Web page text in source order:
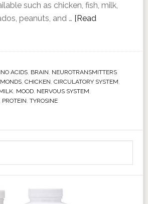
such as chicken, fish, milk,
peanuts, and … [Read
ACIDS, BRAIN, NEUROTRANSMITTERS
, CHICKEN, CIRCULATORY SYSTEM,
, MOOD, NERVOUS SYSTEM,
PROTEIN, TYROSINE